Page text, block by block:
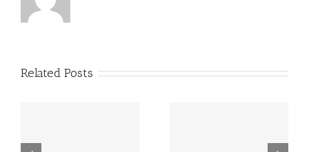
Related Posts